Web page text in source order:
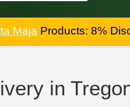
Maja Products: 8%
in